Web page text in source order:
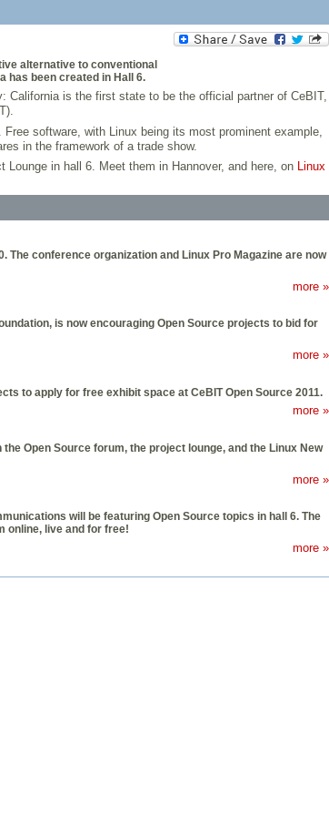
alternative to conventional
has been created in Hall 6.
California is the first state to be the official partner of CeBIT,
software, with Linux being its most prominent example,
in the framework of a trade show.
Lounge in hall 6. Meet them in Hannover, and here, on Linux
The conference organization and Linux Pro Magazine are now
more »
is now encouraging Open Source projects to bid for
more »
to apply for free exhibit space at CeBIT Open Source 2011.
more »
Open Source forum, the project lounge, and the Linux New
more »
will be featuring Open Source topics in hall 6. The
online, live and for free!
more »